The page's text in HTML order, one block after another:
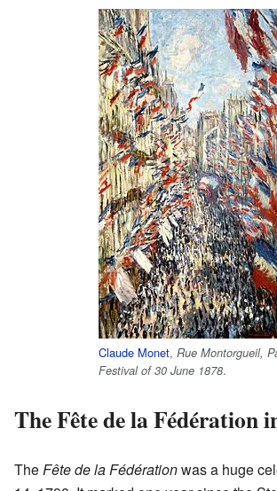
Claude Monet, Rue Montorgueil,
Festival of 30 June 1878.
The Fête de la Fédération
TheFête de la Fédérationwas a huge